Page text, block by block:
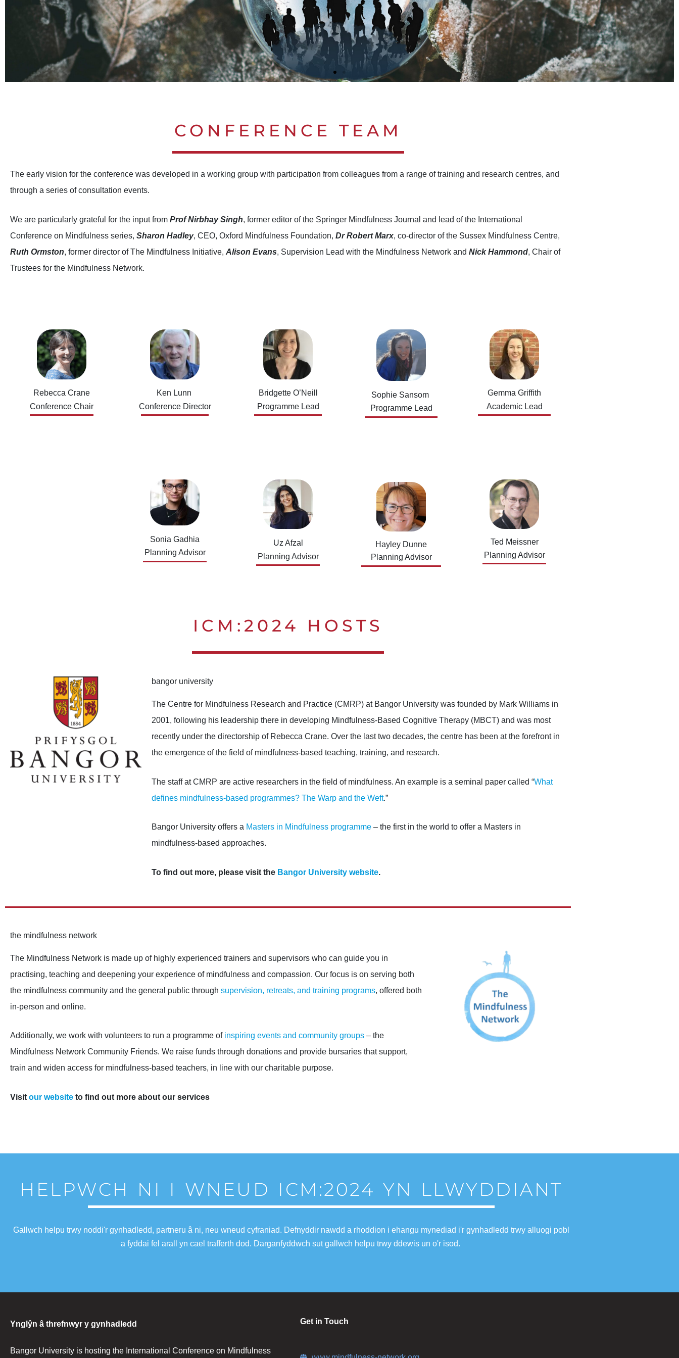
PEOPLE
PEOPLE
PEOPLE
PEOPLE
PEOPLE
PEOPLE
CONFERENCE TEAM
The early vision for the conference was developed in a working group with participation from colleagues from a range of training and research centres, and
through a series of consultation events.
We are particularly grateful for the input from Prof Nirbhay Singh, former editor of the Springer Mindfulness Journal and lead of the International
Conference on Mindfulness series, Sharon Hadley, CEO, Oxford Mindfulness Foundation, Dr Robert Marx, co-director of the Sussex Mindfulness Centre,
Ruth Ormston, former director of The Mindfulness Initiative, Alison Evans, Supervision Lead with the Mindfulness Network and Nick Hammond, Chair of
Trustees for the Mindfulness Network.
Rebecca Crane
Conference Chair
Ken Lunn
Conference Director
Bridgette O’Neill
Programme Lead
Sophie Sansom
Programme Lead
Gemma Griffith
Academic Lead
Sonia Gadhia
Planning Advisor
Uz Afzal
Planning Advisor
Hayley Dunne
Planning Advisor
Ted Meissner
Planning Advisor
ICM:2024 HOSTS
bangor university
The Centre for Mindfulness Research and Practice (CMRP) at Bangor University was founded by Mark Williamsin
2001, following his leadership there in developing Mindfulness-Based Cognitive Therapy (M BCT) and was most
recently under the directorship of Rebecca Crane. Over the last two decades, the centre has been at the forefront in
the emergence of the field of mindfulness-based teaching, training, and research.
The staff at CMRP are active researchers in the field of mindfulness. An example is a seminal paper called “What
defines mindfulness-based programmes? The Warp and the Weft.”
Bangor University offers a Masters in Mindfulness programme– the first in the world to offer a Masters in
mindfulness-based approaches.
To find out more, please visit the Bangor University website.
the mindfulness network
The Mindfulness Network is made up of highly experienced trainers and supervisors who can guide you in
practising, teaching and deepening your experience of mindfulness and compassion. Our focus is on serving both
the mindfulness community and the general public through supervision, retreats, and training programs, offered both
in-person and online.
Additionally, we work with volunteers to run a programme of inspiring events and community groups – the
Mindfulness Network Community Friends. We raise funds through donations and provide bursaries that support,
train and widen access for mindfulness-based teachers, in line with our charitable purpose.
Visit our website to find out more about our services
HELPWCH NI I WNEUD ICM:2024 YN LLWYDDIANT
Gallwch helpu trwy noddi'r gynhadledd, partneru â ni, neu wneud cyfraniad. Defnyddir nawdd a rhoddion i ehangu mynediad i'r gynhadledd trwy alluogi pobl
a fyddai fel arall yn cael trafferth dod. Darganfyddwch sut gallwch helpu trwy ddewis un o'r isod.
Ynglŷn â threfnwyr y gynhadledd
Bangor University is hosting the International Conference on Mindfulness
Get in Touch